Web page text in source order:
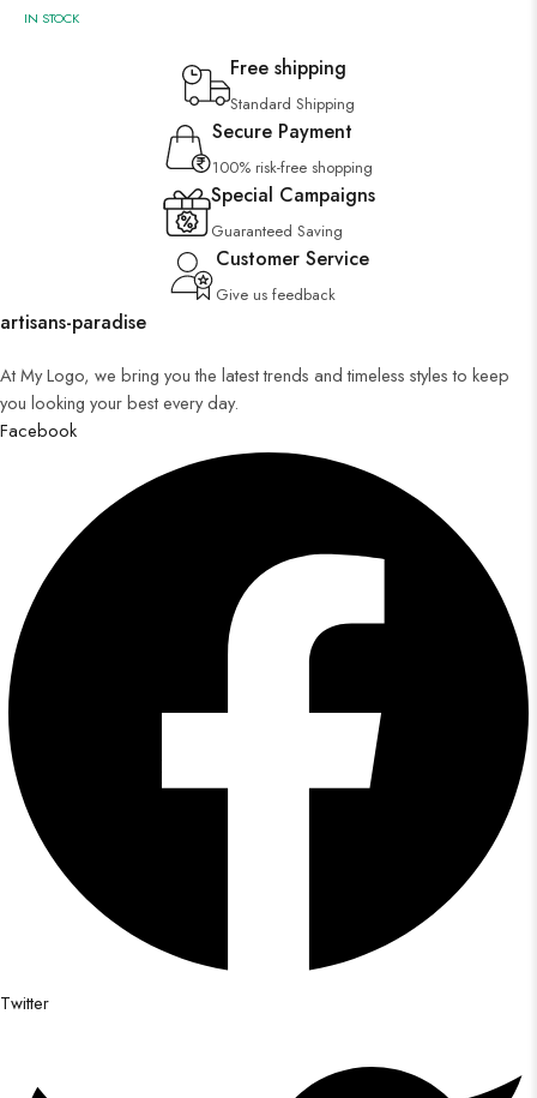
IN STOCK
Free shipping
Standard Shipping
Secure Payment
100% risk-free shopping
Special Campaigns
Guaranteed Saving
Customer Service
Give us feedback
artisans-paradise
At My Logo, we bring you the latest trends and timeless styles to keep
you looking your best every day.
Facebook
Twitter